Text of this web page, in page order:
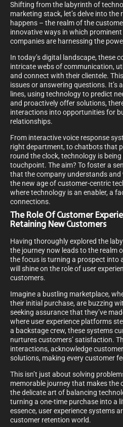
Shifting from the labyrinth of
marketing stack, let’s delve into
happens – the realm of the
innovative ways in which
companies are harnessing the
In today’s digital landscape, these
intricate webs of communication,
and connect with their clientele.
issues or answering questions. It’s
lines, using technology to predict
and proactively offer solutions,
interactions into opportunities for
relationships.
From interactive voice response
right department, to chatbots that
round the clock, technology is
touchpoint. The aim? To foster a
that the company understands and
the new age of customer-centric
where technology is an enabler, a
connections.
The Role Of Customer
Retaining New Customers
Having thoroughly explored the
the journey now leads to the realm
the focus is turning a prospect into
will shine on the role of user
customers.
Imagine a bustling marketplace,
their initial purchase, are buzzing
seeking assurance that they’ve
where user experience platforms
a backstage crew, these systems
nurtures customers’ satisfaction.
interactions, acknowledge
solutions, making every customer
This isn’t just about solving
memorable journey that makes the
the delicate art of balancing
turning a one-time purchase into a
essence, user experience systems
customer retention world.